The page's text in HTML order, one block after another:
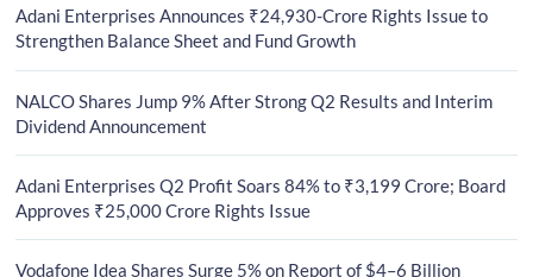
Adani Enterprises Announces ₹24,930-Crore Rights Issue to
Strengthen Balance Sheet and Fund Growth
NALCO Shares Jump 9% After Strong Q2 Results and Interim
Dividend Announcement
Adani Enterprises Q2 Profit Soars 84% to ₹3,199 Crore; Board
Approves ₹25,000 Crore Rights Issue
Vodafone Idea Shares Surge 5% on Report of $4–6 Billion